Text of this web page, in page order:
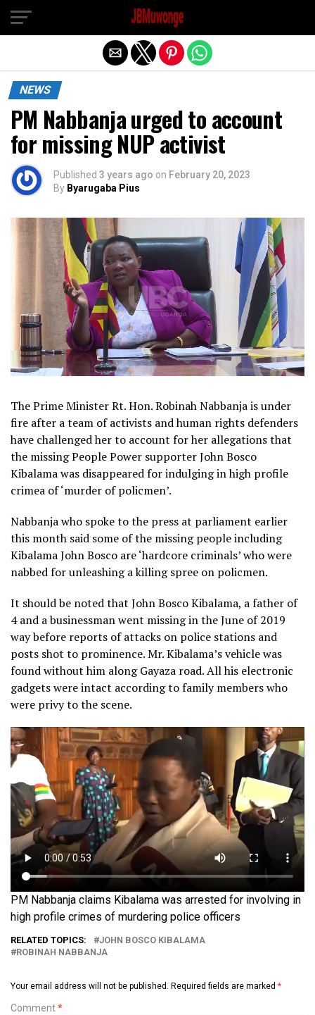
NEWS
PM Nabbanja urged to account
for missing NUP activist
Published 3 years ago on February 20, 2023
By Byarugaba Pius
The Prime Minister Rt. Hon. Robinah Nabbanja is under
fire after a team of activists and human rights defenders
have challenged her to account for her allegations that
the missing People Power supporter John Bosco
Kibalama was disappeared for indulging in high profile
crimea of ‘murder of policmen’.
Nabbanja who spoke to the press at parliament earlier
this month said some of the missing people including
Kibalama John Bosco are ‘hardcore criminals’ who were
nabbed for unleashing a killing spree on policmen.
It should be noted that John Bosco Kibalama, a father of
4 and a businessman went missing in the June of 2019
way before reports of attacks on police stations and
posts shot to prominence. Mr. Kibalama’s vehicle was
found without him along Gayaza road. All his electronic
gadgets were intact according to family members who
were privy to the scene.
PM Nabbanja claims Kibalama was arrested for involving in
high profile crimes of murdering police officers
RELATED TOPICS:
JOHN BOSCO KIBALAMA
ROBINAH NABBANJA
Your email address will not be published. Required fields are marked *
Comment*
Exit mobile version